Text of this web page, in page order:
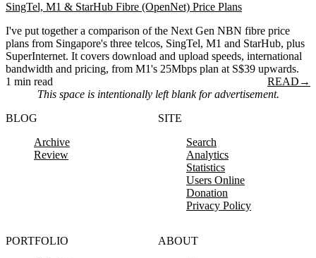
SingTel, M1 & StarHub Fibre (OpenNet) Price Plans
I've put together a comparison of the Next Gen NBN fibre price
plans from Singapore's three telcos, SingTel, M1 and StarHub, plus
SuperInternet. It covers download and upload speeds, international
bandwidth and pricing, from M1's 25Mbps plan at S$39 upwards.
1 min read
READ →
This space is intentionally left blank for advertisement.
BLOG
Archive
Review
SITE
Search
Analytics
Statistics
Users Online
Donation
Privacy Policy
PORTFOLIO
ABOUT